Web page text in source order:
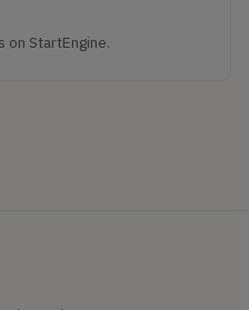
on StartEngine.